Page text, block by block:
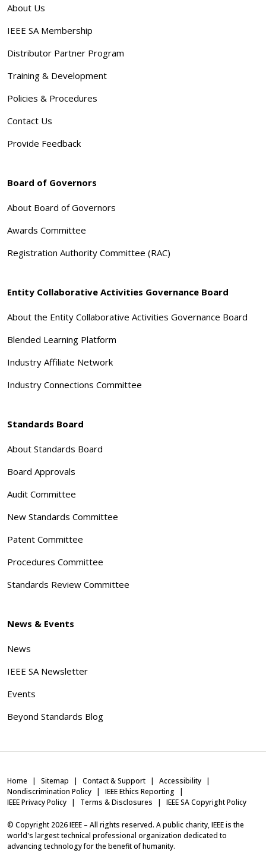
About Us
IEEE SA Membership
Distributor Partner Program
Training & Development
Policies & Procedures
Contact Us
Provide Feedback
Board of Governors
About Board of Governors
Awards Committee
Registration Authority Committee (RAC)
Entity Collaborative Activities Governance Board
About the Entity Collaborative Activities Governance Board
Blended Learning Platform
Industry Affiliate Network
Industry Connections Committee
Standards Board
About Standards Board
Board Approvals
Audit Committee
New Standards Committee
Patent Committee
Procedures Committee
Standards Review Committee
News & Events
News
IEEE SA Newsletter
Events
Beyond Standards Blog
Home Sitemap Contact & Support
Accessibility
Nondiscrimination Policy
IEEE Ethics Reporting
IEEE Privacy Policy
Terms & Disclosures IEEE SA Copyright Policy
© Copyright 2026IEEE – All rights reserved. A public charity, IEEE is the
world's largest technical professional organization dedicated to
advancing technology for the benefit of humanity.